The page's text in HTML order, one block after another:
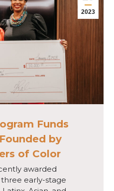
2023
Funds
by
of Color
awarded
early-stage